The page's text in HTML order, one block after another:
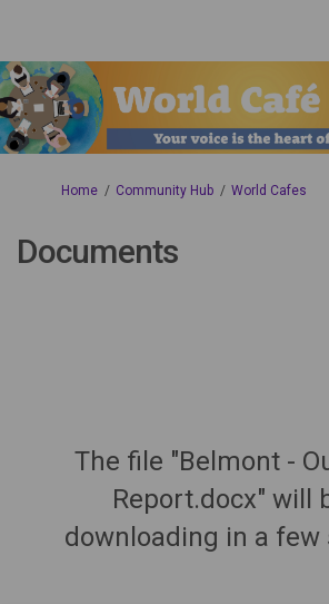
You are here:
Home Community Hub World Cafes
Documents
The file "Belmont -
Report.docx" will
downloading in a few